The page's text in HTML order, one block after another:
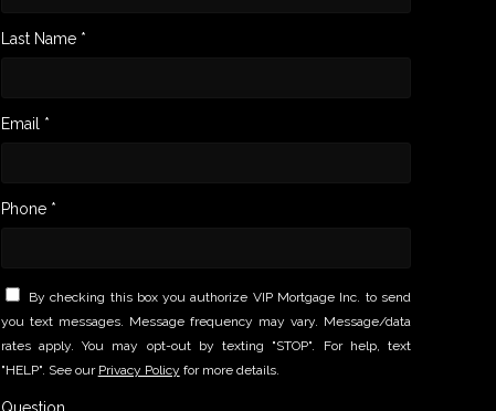
Last Name *
Email *
Phone *
By checking this box you authorize VIP Mortgage Inc. to send
you text messages. Message frequency may vary. Message/data
rates apply. You may opt-out by texting "STOP". For help, text
"HELP". See our Privacy Policy for more details.